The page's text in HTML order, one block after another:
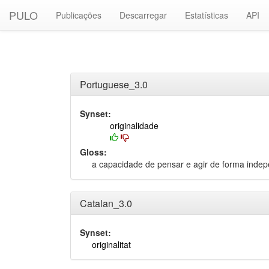
PULO Publicações Descarregar Estatísticas API
Portuguese_3.0
Synset:
originalidade
Gloss:
a capacidade de pensar e agir de forma
Catalan_3.0
Synset:
originalitat